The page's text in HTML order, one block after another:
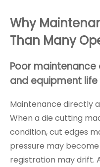
Why
Than Many
Poor
and equipment life
Maintenance directly
When a die cutting
condition, cut edges
pressure may
registration may drift.